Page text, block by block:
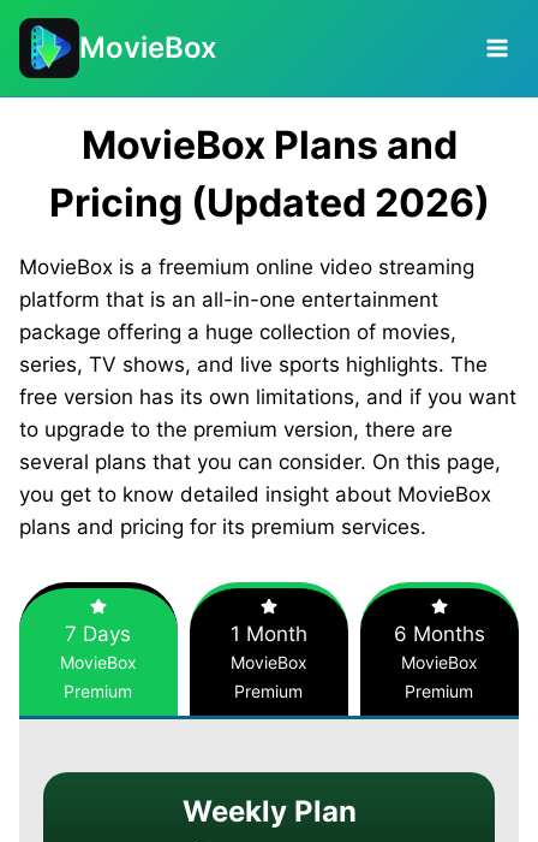
Skip
content
MovieBox
MovieBox Plans and
Pricing (Updated 2026)
MovieBox is a freemium online video streaming
platform that is an all-in-one entertainment
package offering a huge collection of movies,
series, TV shows, and live sports highlights. The
free version has its own limitations, and if you want
to upgrade to the premium version, there are
several plans that you can consider. On this page,
you get to know detailed insight about MovieBox
plans and pricing for its premium services.
7 Days
MovieBox
Premium
1 Month
MovieBox
Premium
6 Months
MovieBox
Premium
Weekly Plan